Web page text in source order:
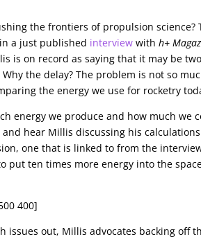
the frontiers of propulsion
a just published interview withh+
is on record as saying that it may be
the delay? The problem is not so
the energy we use for rocketry
energy we produce and how much we
and hear Millis discussing his
one that is linked to from the
put ten times more energy into the
400]
issues out, Millis advocates backing off